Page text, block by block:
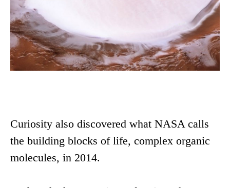
Curiosity also discovered what NASA calls
the building blocks of life, complex organic
molecules, in 2014.